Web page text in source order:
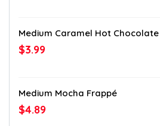
Medium Caramel Hot Chocolate
$3.99
Medium Mocha Frappé
$4.89